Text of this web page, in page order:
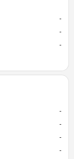
-
-
-
-
-
-
-